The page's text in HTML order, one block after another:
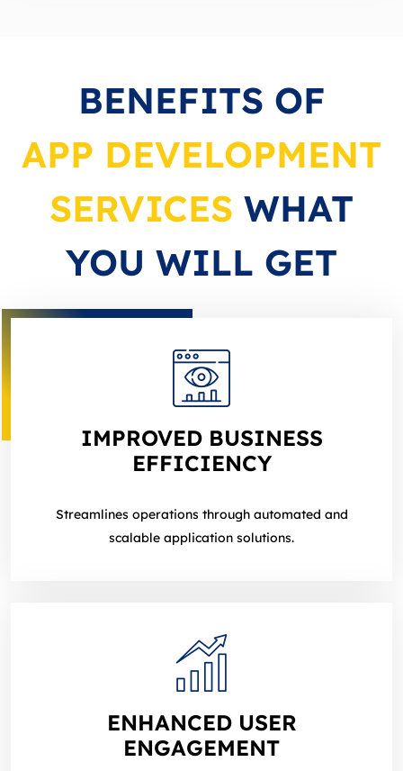
BENEFITS OF
APP DEVELOPMENT
SERVICES WHAT
YOU WILL GET
IMPROVED BUSINESS
EFFICIENCY
Streamlines operations through automated and
scalable application solutions.
ENHANCED USER
ENGAGEMENT